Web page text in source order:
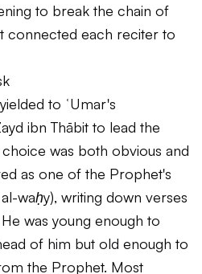
to break the chain of
connected each reciter to
to ʿUmar's
ibn Thābit to lead the
was both obvious and
as one of the Prophet's
waḥy), writing down verses
was young enough to
of him but old enough to
the Prophet. Most